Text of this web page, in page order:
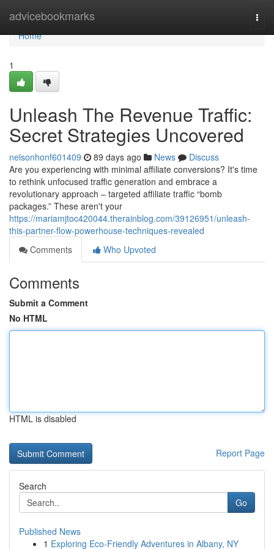
advicebookmarks
Home
Home
1
Unleash The Revenue Traffic:
Secret Strategies Uncovered
nelsonhonf601409 89 days ago News
Discuss
Are you experiencing with minimal affiliate conversions? It's time
to rethink unfocused traffic generation and embrace a
revolutionary approach – targeted affiliate traffic “bomb
packages.” These aren't your
https://mariamjtoc420044.therainblog.com/39126951/unleash-
this-partner-flow-powerhouse-techniques-revealed
Comments
Who Upvoted
Comments
Submit a Comment
No HTML
HTML is disabled
Report Page
Search
Go
Published News
1 Exploring Eco-Friendly Adventures in Albany, NY